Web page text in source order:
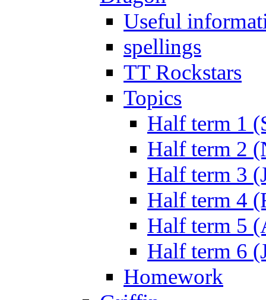
Useful
spellings
TT Rockstars
Topics
Half term 1
Half term 2
Half term 3
Half term 4
Half term 5
Half term 6
Homework